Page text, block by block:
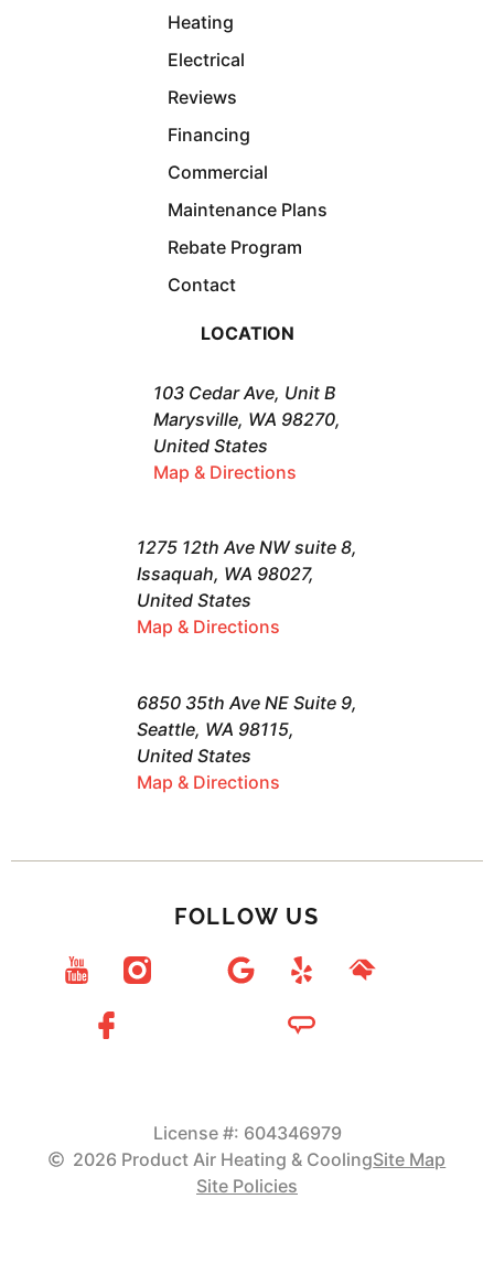
Heating
Electrical
Reviews
Financing
Commercial
Maintenance Plans
Rebate Program
Contact
LOCATION
103 Cedar Ave, Unit B
Marysville, WA 98270,
United States
Map & Directions
1275 12th Ave NW suite 8,
Issaquah, WA 98027,
United States
Map & Directions
6850 35th Ave NE Suite 9,
Seattle, WA 98115,
United States
Map & Directions
FOLLOW US
License #: 604346979
2026 Product Air Heating & CoolingSite Map
Site Policies